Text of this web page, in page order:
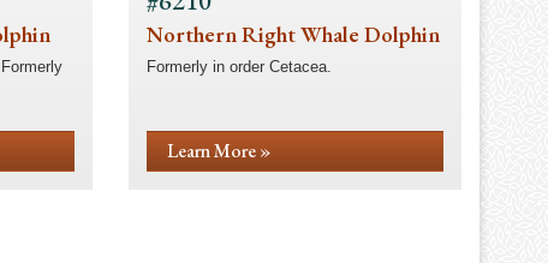
Northern Right Whale Dolphin
Formerly in order Cetacea.
Learn More »